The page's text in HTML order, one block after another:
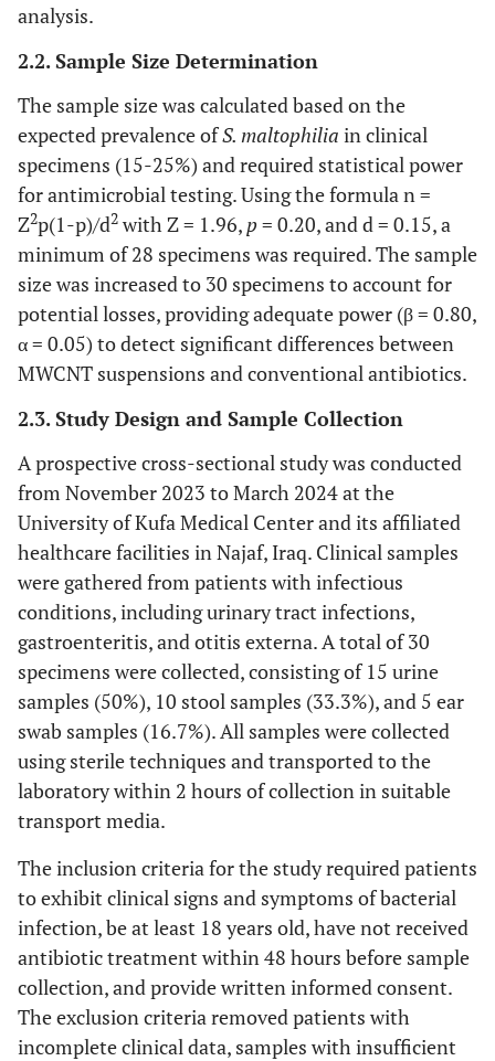
analysis.
2.2. Sample Size Determination
The sample size was calculated based on the
expected prevalence ofS. maltophilia in clinical
specimens (15-25%) and required statistical power
for antimicrobial testing. Using the formula n =
Z2p(1-p)/d2 with Z = 1.96, p= 0.20, and d = 0.15, a
minimum of 28 specimens was required. The sample
size was increased to 30 specimens to account for
potential losses, providing adequate power (β = 0.80,
α = 0.05) to detect significant differences between
MWCNT suspensions and conventional antibiotics.
2.3. Study Design and Sample Collection
A prospective cross-sectional study was conducted
from November 2023 to March 2024 at the
University of Kufa Medical Center and its affiliated
healthcare facilities in Najaf, Iraq. Clinical samples
were gathered from patients with infectious
conditions, including urinary tract infections,
gastroenteritis, and otitis externa. A total of 30
specimens were collected, consisting of 15 urine
samples (50%), 10 stool samples (33.3%), and 5 ear
swab samples (16.7%). All samples were collected
using sterile techniques and transported to the
laboratory within 2 hours of collection in suitable
transport media.
The inclusion criteria for the study required patients
to exhibit clinical signs and symptoms of bacterial
infection, be at least 18 years old, have not received
antibiotic treatment within 48 hours before sample
collection, and provide written informed consent.
The exclusion criteria removed patients with
incomplete clinical data, samples with insufficient